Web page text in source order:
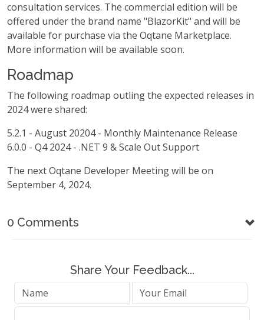
consultation services. The commercial edition will be
offered under the brand name "BlazorKit" and will be
available for purchase via the Oqtane Marketplace.
More information will be available soon.
Roadmap
The following roadmap outling the expected releases in
2024 were shared:
5.2.1 - August 20204 - Monthly Maintenance Release
6.0.0 - Q4 2024 - .NET 9 & Scale Out Support
The next Oqtane Developer Meeting will be on
September 4, 2024.
0 Comments
Share Your Feedback...